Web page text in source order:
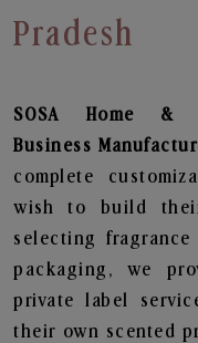
Pradesh
SOSA Home &
Business
complete
wish to build
selecting
packaging, we
private label
their own scented